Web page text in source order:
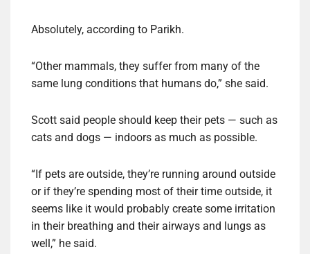
Absolutely, according to Parikh.
“Other mammals, they suffer from many of the
same lung conditions that humans do,” she said.
Scott said people should keep their pets — such as
cats and dogs — indoors as much as possible.
“If pets are outside, they’re running around outside
or if they’re spending most of their time outside, it
seems like it would probably create some irritation
in their breathing and their airways and lungs as
well,” he said.